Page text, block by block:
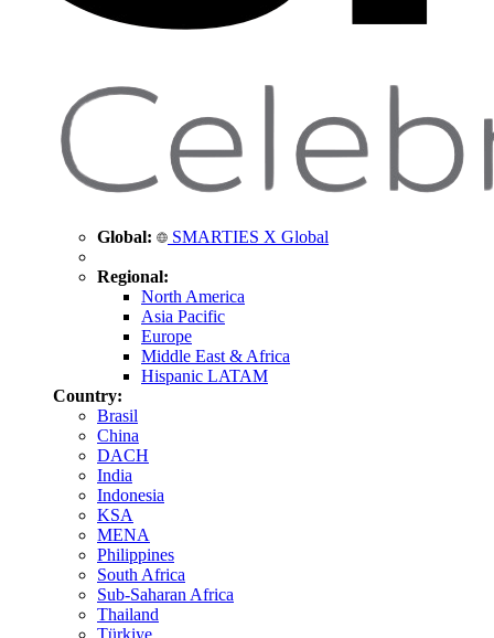
Global: SMARTIES X Global
Regional:
North America
Asia Pacific
Europe
Middle East & Africa
Hispanic LATAM
Country:
Brasil
China
DACH
India
Indonesia
KSA
MENA
Philippines
South Africa
Sub-Saharan Africa
Thailand
Türkiye